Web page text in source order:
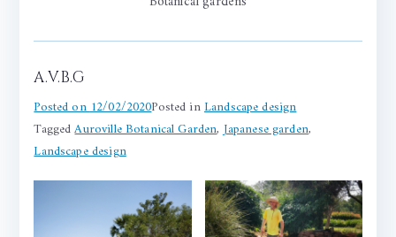
A.V.B.G
Posted on12/02/2020Posted inLandscape design
TaggedAuroville Botanical Garden,Japanese garden,
Landscape design